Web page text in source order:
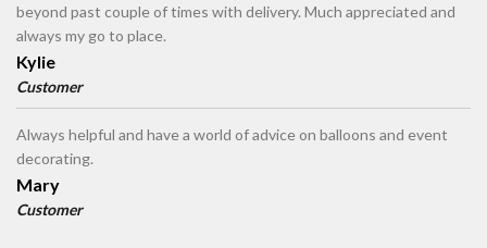
beyond past couple of times with delivery. Much appreciated and
always my go to place.
Kylie
Customer
Always helpful and have a world of advice on balloons and event
decorating.
Mary
Customer